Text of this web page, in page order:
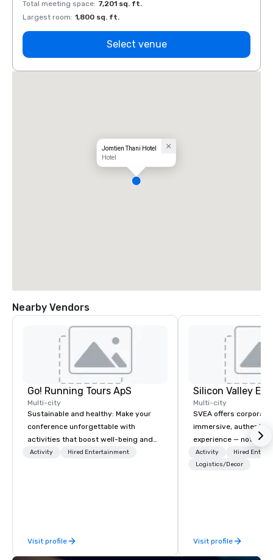
Total meeting space: 7,201 sq. ft.
Largest room: 1,800 sq. ft.
Select venue
Jomtien Thani Hotel
Hotel
Nearby Vendors
Go! Running Tours ApS
Multi-city
Sustainable and healthy: Make your
conference unforgettable with
activities that boost well-being and
lower carbon footprints. Explore the
Activity Hired Entertainment
Visit profile
Multi-city
SVEA offers
immersive, authentic
experience — not a
transformation. We
facilitate custom
offsites. Whether
think like a Silicon
Activity
Hired
Logistics/Decor
Visit profile